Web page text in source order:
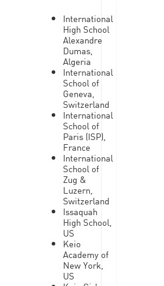
International
High School
Alexandre
Dumas,
Algeria
International
School of
Geneva,
Switzerland
International
School of
Paris (ISP),
France
International
School of
Zug &
Luzern,
Switzerland
Issaquah
High School,
US
Keio
Academy of
New York,
US